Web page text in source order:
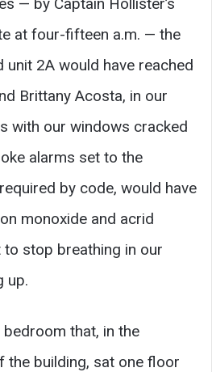
at four-fifteen a.m. — the
unit 2A would have reached
Brittany Acosta, in our
with our windows cracked
alarms set to the
by code, would have
monoxide and acrid
stop breathing in our
up.
that, in the
the building, sat one floor